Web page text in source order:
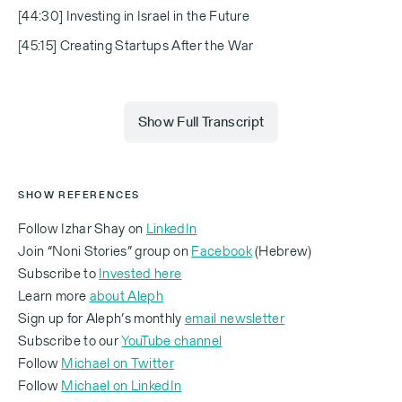
[44:30] Investing in Israel in the Future
[45:15] Creating Startups After the War
Show Full Transcript
Each of these people had a name. We are going to
have a startup for each of those names.
Michael
SHOW REFERENCES
Follow Izhar Shay on LinkedIn
Join “Noni Stories” group onFacebook(Hebrew)
Subscribe toInvested here
Learn moreabout Aleph
Sign up for Aleph’s monthlyemail newsletter
Subscribe to ourYouTube channel
FollowMichael on Twitter
FollowMichael on LinkedIn